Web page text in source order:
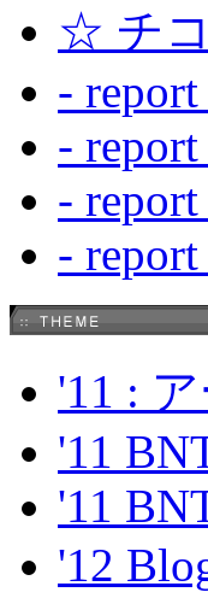
☆ チ
-
-
-
-
'11 :
'11
'11
'12